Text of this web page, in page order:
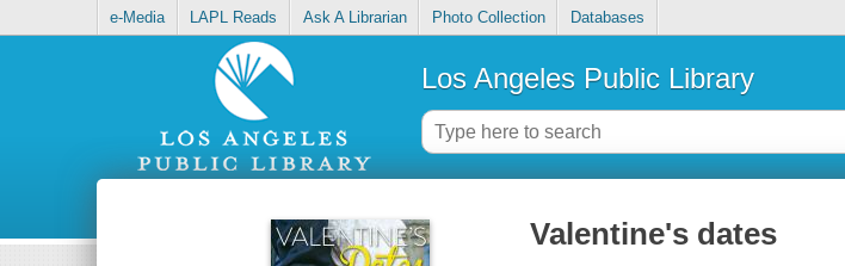
e-Media LAPL Reads Ask A Librarian Photo Collection Databases
Los Angeles Public Library
Valentine's dates